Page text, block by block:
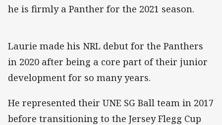
he is firmly a Panther for the 2021 season.
Laurie made his NRL debut for the Panthers
in 2020 after being a core part of their junior
development for so many years.
He represented their UNE SG Ball team in 2017
before transitioning to the Jersey Flegg Cup